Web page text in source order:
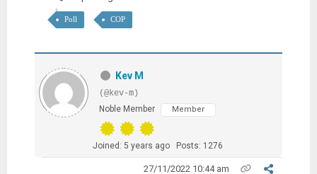
Poll COP
Kev M
(@kev-m)
Noble Member
Member
Joined: 5 years ago Posts: 1276
27/11/2022 10:44 am